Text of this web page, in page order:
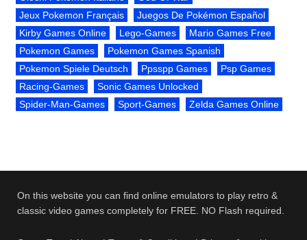
Jeux Pokemon Français
Juegos De Pokémon Español
Kirby Games Online
Lego-Games
Mario Games Free
Pokemon Games
Pokemon Games Spanish
Pokemon Spiele Deutsch
Ppsspp Games
Psp Games
Racing-Games
Sonic Games Unlocked
Spider-Man-Games
Sport-Games Zelda Games Online
On this website you can find online emulators to play retro &
classic video games completely for FREE. NO Flash required.